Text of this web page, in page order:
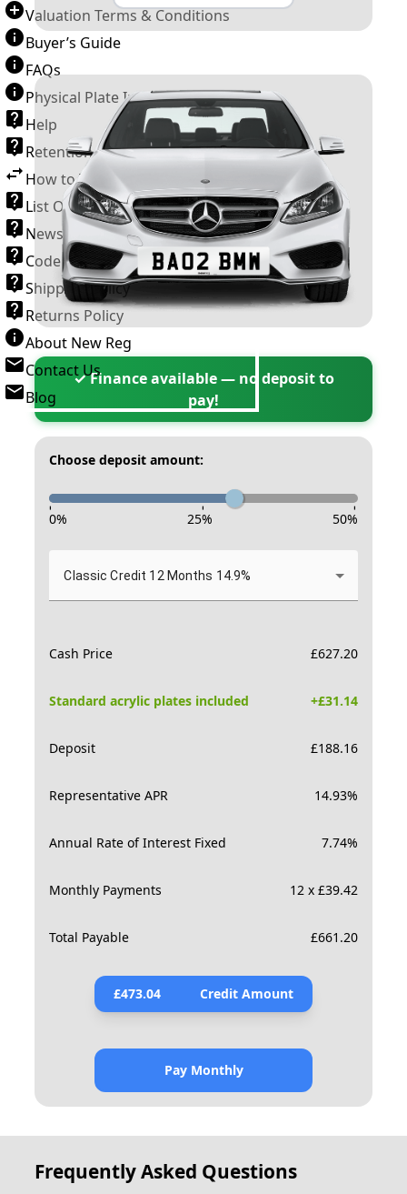
Valuation Terms & Conditions
Buyer’s Guide
FAQs
Physical Plate Information
Help
Retention Scheme
How to Transfer a Number Plate
List Of VROs
News and Information
Code of Practice
Shipping Policy
Returns Policy
About New Reg
Contact Us
Blog
✓ Finance available — no deposit to
pay!
Choose deposit amount:
- - -
0% 25% 50%
Classic Credit 12 Months 14.9%
Cash Price £627.20
Standard acrylic plates included +£31.14
Deposit £188.16
Representative APR 14.93%
Annual Rate of Interest Fixed 7.74%
Monthly Payments 12 x £39.42
Total Payable £661.20
£473.04 Credit Amount
Pay Monthly
Frequently Asked Questions